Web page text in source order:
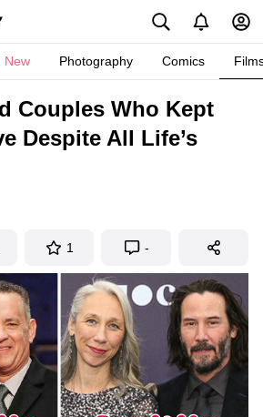
New Photography Comics
Couples Who Kept
Despite All Life’s
1 -